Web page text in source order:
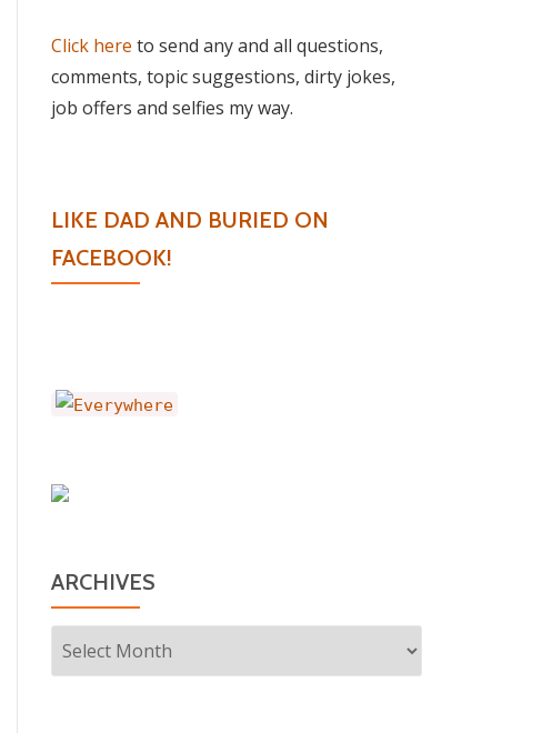
Click here to send any and all questions,
comments, topic suggestions, dirty jokes,
job offers and selfies my way.
LIKE DAD AND BURIED ON
FACEBOOK!
ARCHIVES
Archives